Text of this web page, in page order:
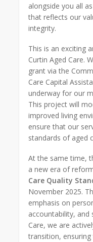
alongside you all
that reflects our
integrity.
This is an exciting
Curtin Aged Care.
grant via the
Care Capital
underway for our
This project will
improved living
ensure that our
standards of aged
At the same time,
a new era of
Care Quality
November 2025.
emphasis on
accountability, and
Care, we are
transition,